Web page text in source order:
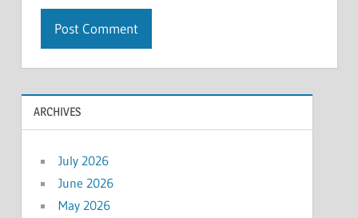
ARCHIVES
July 2026
June 2026
May 2026